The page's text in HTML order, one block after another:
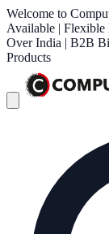
Welcome to
Available |
Over India | B2B
Products